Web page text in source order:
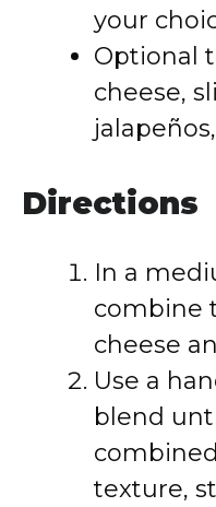
your
Optional
cheese,
Directions
In a
combine
cheese
Use a
blend
texture,